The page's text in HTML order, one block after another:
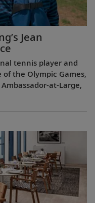
Jean
tennis player and
of the Olympic Games,
at-Large,